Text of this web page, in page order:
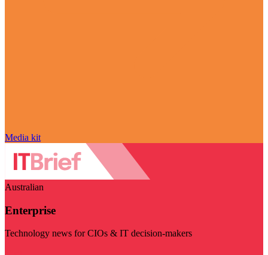
Media kit
Australian
Enterprise
Technology news for CIOs & IT decision-makers